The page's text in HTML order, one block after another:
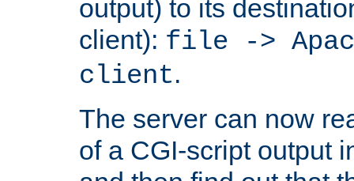
output) to its
client): file ->
client.
The server can now
of a CGI-script output